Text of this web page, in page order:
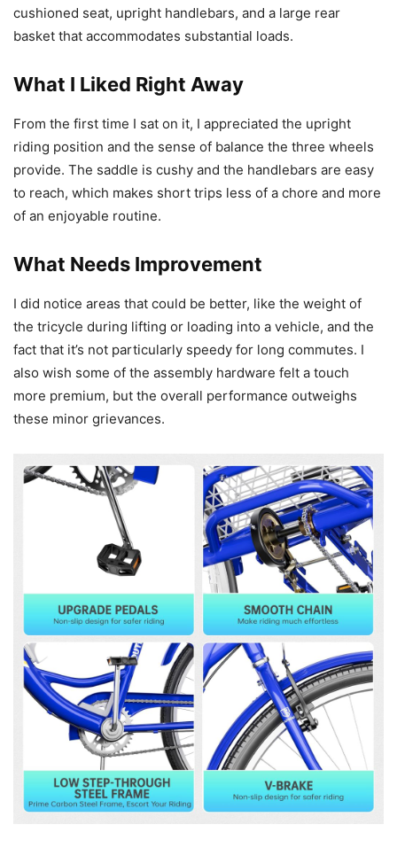
cushioned seat, upright handlebars, and a large rear
basket that accommodates substantial loads.
What I Liked Right Away
From the first time I sat on it, I appreciated the upright
riding position and the sense of balance the three wheels
provide. The saddle is cushy and the handlebars are easy
to reach, which makes short trips less of a chore and more
of an enjoyable routine.
What Needs Improvement
I did notice areas that could be better, like the weight of
the tricycle during lifting or loading into a vehicle, and the
fact that it’s not particularly speedy for long commutes. I
also wish some of the assembly hardware felt a touch
more premium, but the overall performance outweighs
these minor grievances.